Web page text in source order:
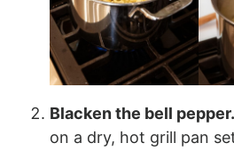
Blacken the bell pepper.
on a dry, hot grill pan